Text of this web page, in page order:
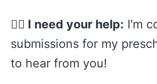
🙋‍♀️ I need your help: I'm
submissions for my
to hear from you!